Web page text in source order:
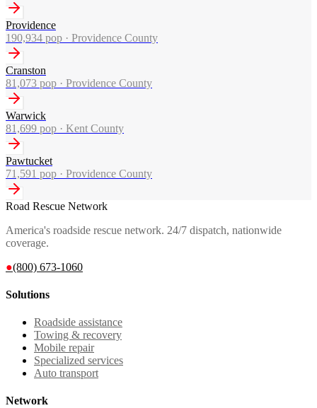
Providence
190,934 pop · Providence County
Cranston
81,073 pop · Providence County
Warwick
81,699 pop · Kent County
Pawtucket
71,591 pop · Providence County
Road Rescue Network
America's roadside rescue network. 24/7 dispatch, nationwide
coverage.
●(800) 673-1060
Solutions
Roadside assistance
Towing & recovery
Mobile repair
Specialized services
Auto transport
Network